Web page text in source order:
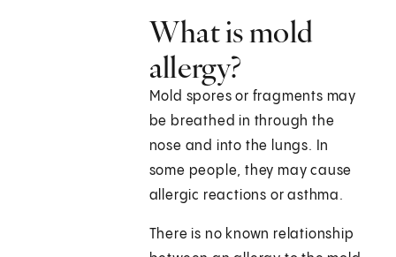
What is mold
allergy?
Mold spores or fragments may
be breathed in through the
nose and into the lungs. In
some people, they may cause
allergic reactions or asthma.
There is no known relationship